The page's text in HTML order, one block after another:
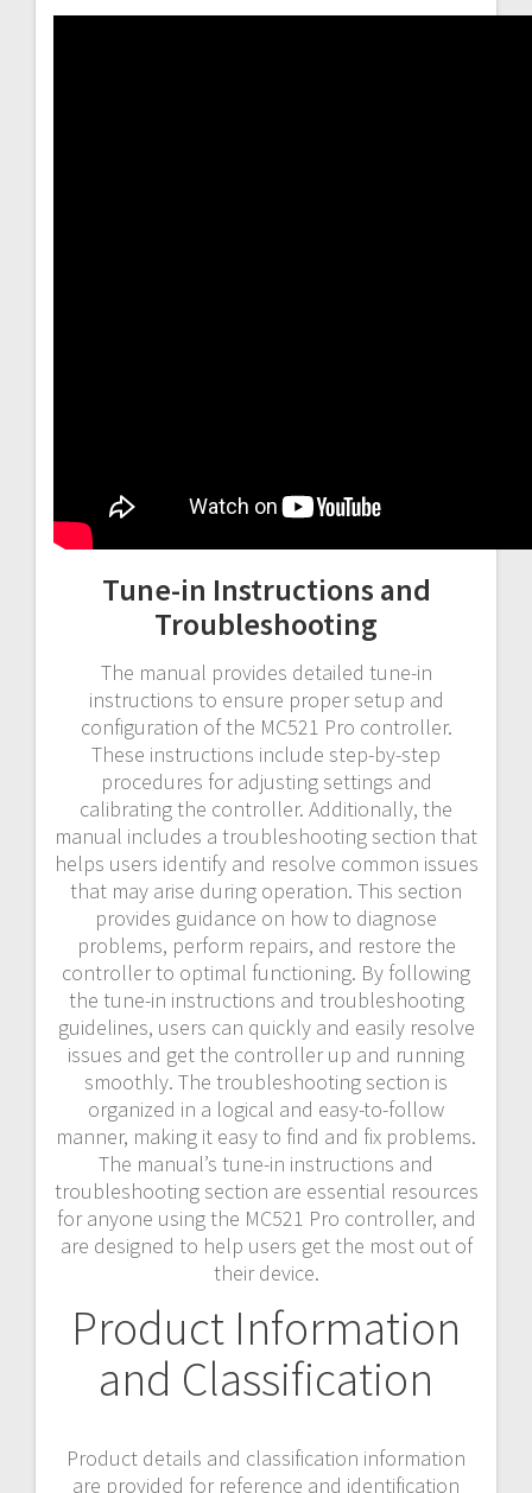
Tune-in Instructions and
Troubleshooting
The manual provides detailed tune-in
instructions to ensure proper setup and
configuration of the MC521 Pro controller.
These instructions include step-by-step
procedures for adjusting settings and
calibrating the controller. Additionally, the
manual includes a troubleshooting section that
helps users identify and resolve common issues
that may arise during operation. This section
provides guidance on how to diagnose
problems, perform repairs, and restore the
controller to optimal functioning. By following
the tune-in instructions and troubleshooting
guidelines, users can quickly and easily resolve
issues and get the controller up and running
smoothly. The troubleshooting section is
organized in a logical and easy-to-follow
manner, making it easy to find and fix problems.
The manual’s tune-in instructions and
troubleshooting section are essential resources
for anyone using the MC521 Pro controller, and
are designed to help users get the most out of
their device.
Product Information
and Classification
Product details and classification information
are provided for reference and identification